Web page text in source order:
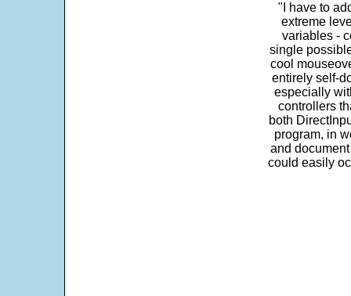
"I have to
extreme
variables -
single
cool
entirely self-
especially
controllers
both
program, in
and
could easily